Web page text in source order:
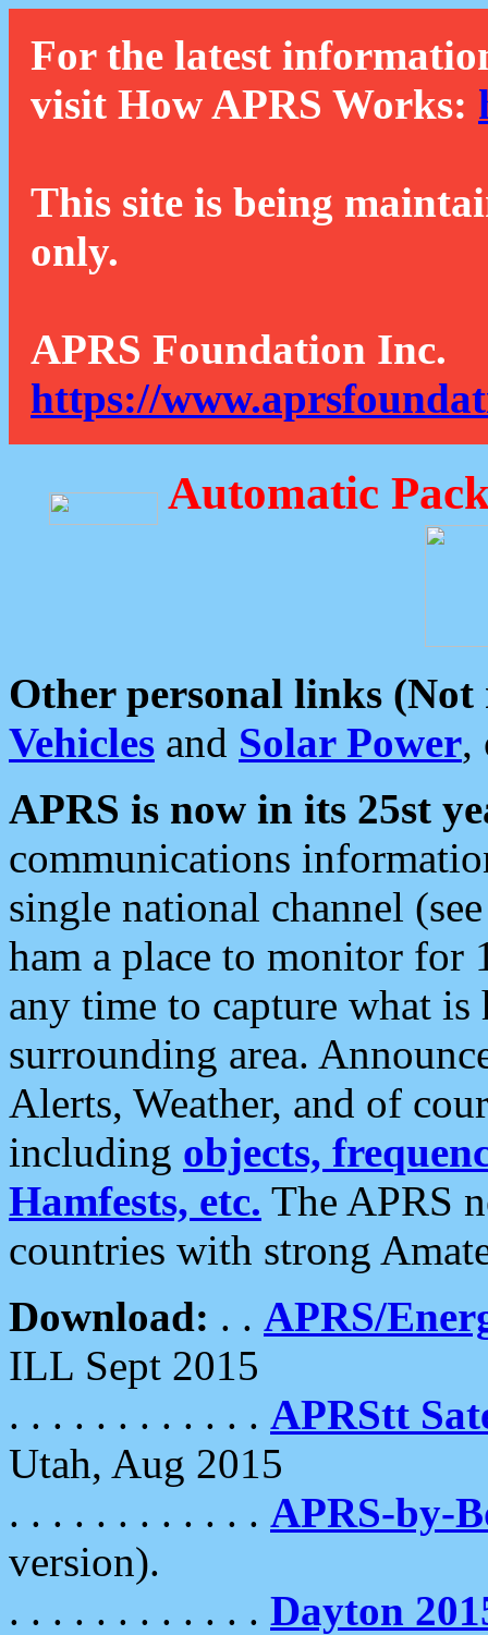
For the latest
visit How APRS Works:
This site is being
only.
APRS Foundation Inc.
https://
Automatic
Other personal links (Not
Vehicles and Solar Power,
APRS is now in its 25st
communications
single national channel
ham a place to monitor for
any time to capture what
surrounding area.
Alerts, Weather, and of
including objects,
Hamfests, etc. The APRS
countries with strong
Download: . . APRS/
ILL Sept 2015
. . . . . . . . . . . . APRStt
Utah, Aug 2015
. . . . . . . . . . . . APRS-by-
version).
. . . . . . . . . . . . Dayton